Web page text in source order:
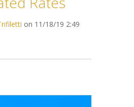
on 11/18/19 2:49